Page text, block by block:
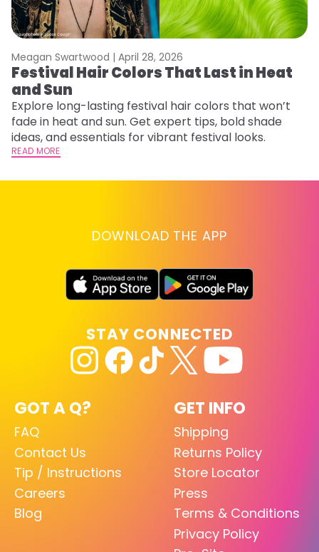
Meagan Swartwood | April 28, 2026
Festival Hair Colors That Last in Heat
and Sun
Explore long-lasting festival hair colors that won’t
fade in heat and sun. Get expert tips, bold shade
ideas, and essentials for vibrant festival looks.
READ MORE
DOWNLOAD THE APP
GOT A Q?
FAQ
Contact Us
Tip / Instructions
Careers
Blog
GET INFO
Shipping
Returns Policy
Store Locator
Press
Terms & Conditions
Privacy Policy
STAY CONNECTED